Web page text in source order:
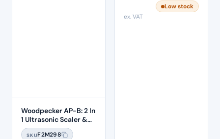
Woodpecker AP-B: 2 In
1 Ultrasonic Scaler &
Air Polisher
SKUF2M298
Low stock
ex. VAT